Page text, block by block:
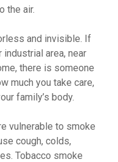
the air.
and invisible. If
area, near
there is someone
much you take care,
family’s body.
vulnerable to smoke
cough, colds,
Tobacco smoke